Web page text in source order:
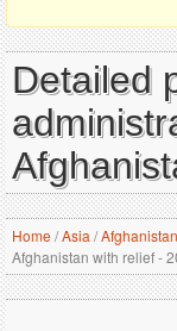
Detailed
Home/Asia /Afghanistan
Afghanistan with relief -